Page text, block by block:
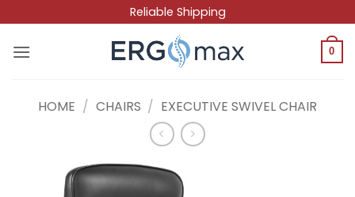
to
content
Reliable Shipping
0
HOME / CHAIRS / EXECUTIVE SWIVEL CHAIR